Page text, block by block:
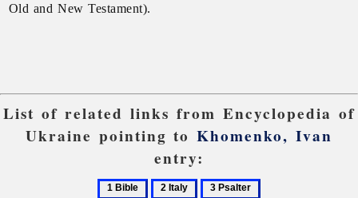
Old and New Testament).
List of related links from Encyclopedia of
Ukraine pointing toKhomenko, Ivan
entry:
1
2
3